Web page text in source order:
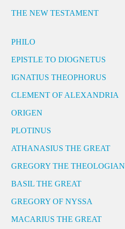
THE NEW TESTAMENT
PHILO
EPISTLE TO DIOGNETUS
IGNATIUS THEOPHORUS
CLEMENT OF ALEXANDRIA
ORIGEN
PLOTINUS
ATHANASIUS THE GREAT
GREGORY THE THEOLOGIAN
BASIL THE GREAT
GREGORY OF NYSSA
MACARIUS THE GREAT